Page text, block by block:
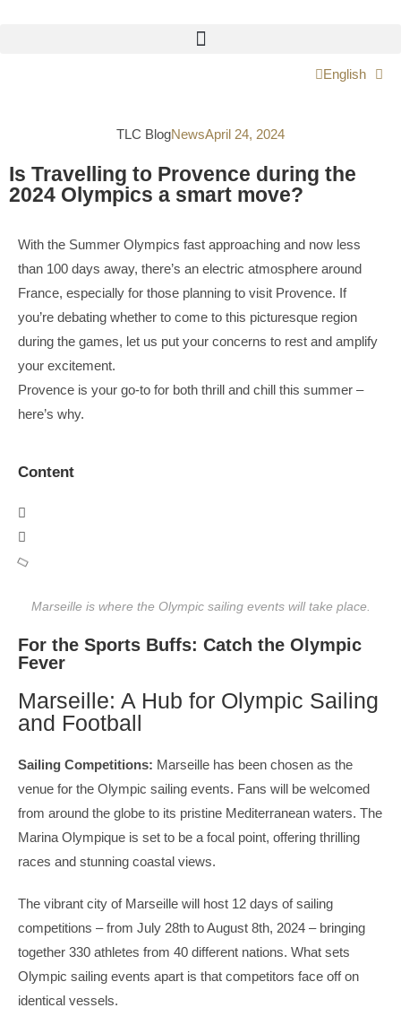
English
TLC BlogNewsApril 24, 2024
Is Travelling to Provence during the
2024 Olympics a smart move?
With the Summer Olympics fast approaching and now less
than 100 days away, there’s an electric atmosphere around
France, especially for those planning to visit Provence. If
you’re debating whether to come to this picturesque region
during the games, let us put your concerns to rest and amplify
your excitement.
Provence is your go-to for both thrill and chill this summer –
here’s why.
Content
Marseille is where the Olympic sailing events will take place.
For the Sports Buffs: Catch the Olympic
Fever
Marseille: A Hub for Olympic Sailing
and Football
Sailing Competitions: Marseille has been chosen as the
venue for the Olympic sailing events. Fans will be welcomed
from around the globe to its pristine Mediterranean waters. The
Marina Olympique is set to be a focal point, offering thrilling
races and stunning coastal views.
The vibrant city of Marseille will host 12 days of sailing
competitions – from July 28th to August 8th, 2024 – bringing
together 330 athletes from 40 different nations. What sets
Olympic sailing events apart is that competitors face off on
identical vessels.